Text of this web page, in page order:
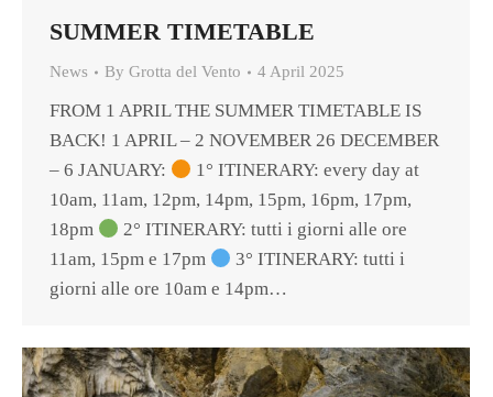
SUMMER TIMETABLE
News By Grotta del Vento 4 April 2025
FROM 1 APRIL THE SUMMER TIMETABLE IS
BACK! 1 APRIL – 2 NOVEMBER 26 DECEMBER
– 6 JANUARY:
1° ITINERARY: every day at
10am, 11am, 12pm, 14pm, 15pm, 16pm, 17pm,
18pm
2° ITINERARY: tutti i giorni alle ore
11am, 15pm e 17pm
3° ITINERARY: tutti i
giorni alle ore 10am e 14pm…